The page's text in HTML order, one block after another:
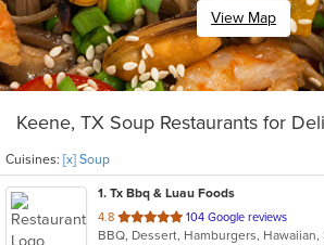
View Map
Keene, TX Soup Restaurants for
Cuisines: [x] Soup
1. Tx Bbq & Luau Foods
4.8 out
of
104 Google reviews
BBQ, Dessert, Hamburgers,